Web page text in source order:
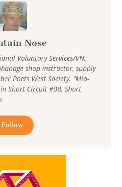
Nose
Voluntary Services/VN,
shop instructor, supply
Poets West Society. "Mid-
Short Circuit #08, Short
Follow